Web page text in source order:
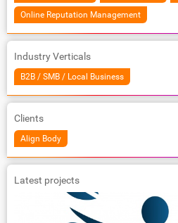
Online Reputation Management
Industry Verticals
B2B / SMB / Local Business
Clients
Align Body
Latest projects